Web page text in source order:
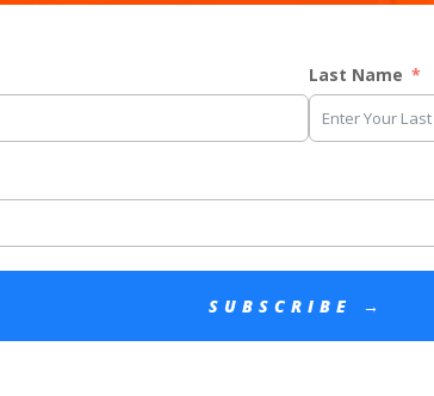
Last Name
SUBSCRIBE →